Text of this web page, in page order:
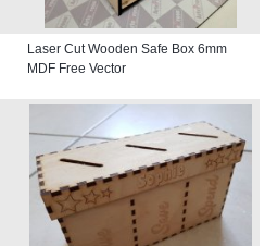
Laser Cut Wooden Safe Box 6mm
MDF Free Vector